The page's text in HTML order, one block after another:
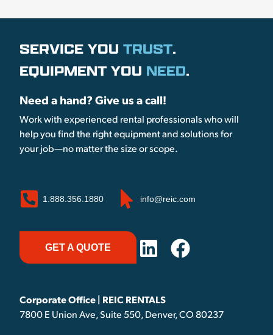
SERVICE YOU TRUST.
EQUIPMENT YOU NEED.
Need a hand? Give us a call!
Work with experienced rental professionals who will
help you find the right equipment and solutions for
your job—no matter the size or scope.
1.888.356.1880 info@reic.com
GET A QUOTE
Corporate Office | REIC RENTALS
7800 E Union Ave, Suite 550, Denver, CO 80237